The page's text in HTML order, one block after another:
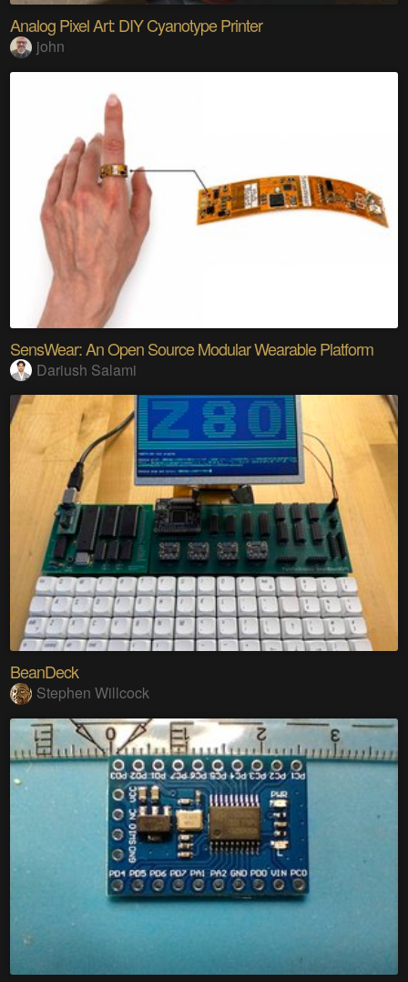
Analog Pixel Art: DIY Cyanotype Printer
john
SensWear: An Open Source Modular Wearable Platform
Dariush Salami
BeanDeck
Stephen Willcock